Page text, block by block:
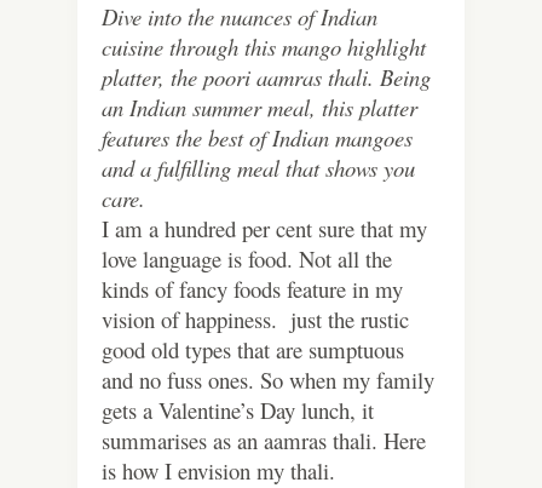
Dive into the nuances of Indian
cuisine through this mango highlight
platter, the poori aamras thali. Being
an Indian summer meal, this platter
features the best of Indian mangoes
and a fulfilling meal that shows you
care.
I am a hundred per cent sure that my
love language is food. Not all the
kinds of fancy foods feature in my
vision of happiness. just the rustic
good old types that are sumptuous
and no fuss ones. So when my family
gets a Valentine’s Day lunch, it
summarises as an aamras thali. Here
is how I envision my thali.